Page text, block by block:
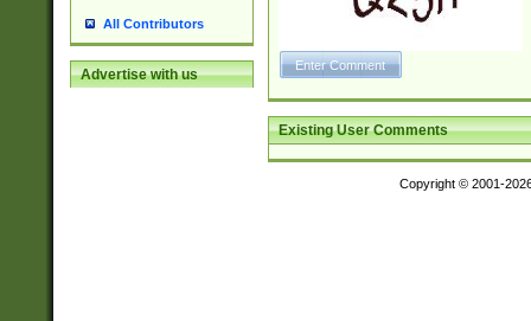
All Contributors
Advertise with us
Existing User Comments
Copyright © 2001-